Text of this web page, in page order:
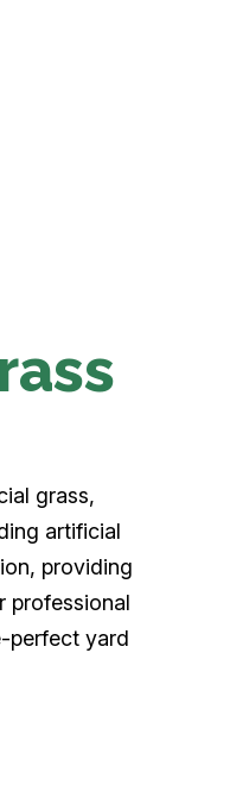
grass,
artificial
providing
professional
perfect yard